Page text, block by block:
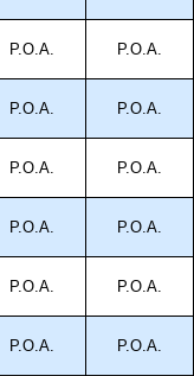
distributors like KGA
offs and copies, so using
product.
us. We aim to respond
Bank Transfer, PayPal
not accept cash and
P.O.A. P.O.A.
P.O.A. P.O.A.
P.O.A. P.O.A.
P.O.A. P.O.A.
P.O.A. P.O.A.
P.O.A. P.O.A.